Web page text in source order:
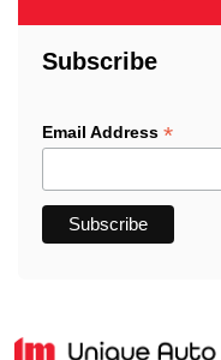
Subscribe
Email Address *